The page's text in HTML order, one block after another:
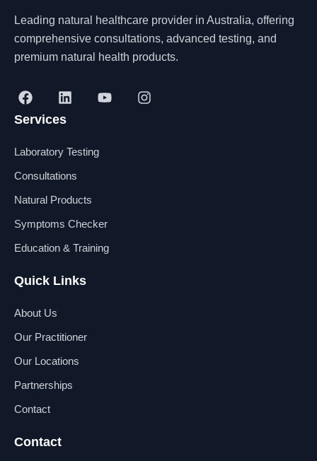
Leading natural healthcare provider in Australia, offering
comprehensive consultations, advanced testing, and
premium natural health products.
F
a
c
b
o
L
i
n
e
i
Y
o
I
n
Services
Laboratory Testing
Consultations
Natural Products
Symptoms Checker
Education & Training
Quick Links
About Us
Our Practitioner
Our Locations
Partnerships
Contact
Contact